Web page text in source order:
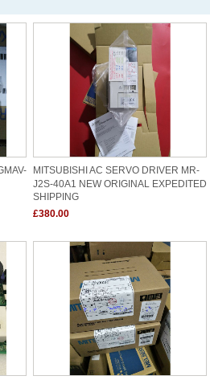
MITSUBISHI AC SERVO DRIVER MR-
J2S-40A1 NEW ORIGINAL EXPEDITED
SHIPPING
£380.00